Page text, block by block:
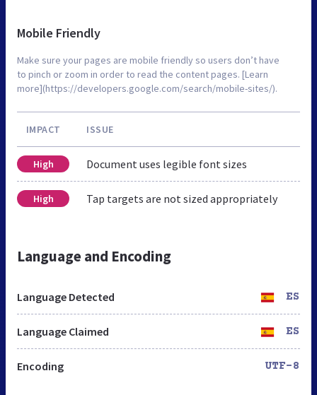
Mobile Friendly
Make sure your pages are mobile friendly so users don’t have
to pinch or zoom in order to read the content pages. [Learn
more](https://developers.google.com/search/mobile-sites/).
IMPACT ISSUE
High Document uses legible font sizes
High Tap targets are not sized appropriately
Language and Encoding
Language Detected ES
Language Claimed ES
Encoding UTF-8